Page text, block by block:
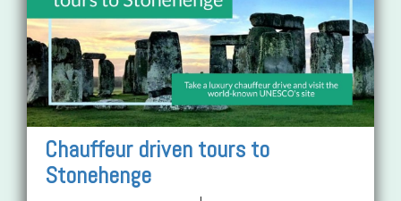
Chauffeur driven tours to
Stonehenge